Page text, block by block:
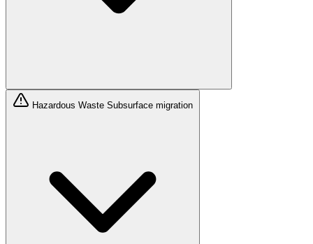
Hazardous Waste Subsurface migration